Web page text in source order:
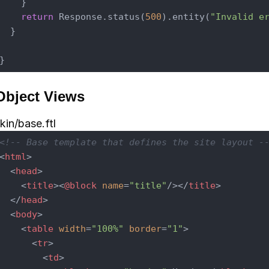
}
return Response.status(500).entity( "Invalid
}
Views
base.ftl
Base template that defines the site layout --
html>
<head>
<title><@block name="title"/></title>
</head>
<body>
<table width="100%" border="1">
<tr>
<td>